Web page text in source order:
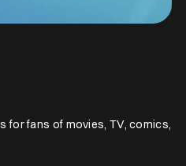
for fans of movies, TV, comics,